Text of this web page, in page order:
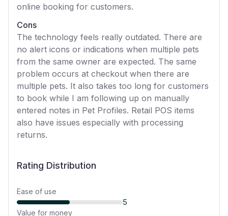
online booking for customers.
Cons
The technology feels really outdated. There are
no alert icons or indications when multiple pets
from the same owner are expected. The same
problem occurs at checkout when there are
multiple pets. It also takes too long for customers
to book while I am following up on manually
entered notes in Pet Profiles. Retail POS items
also have issues especially with processing
returns.
Rating Distribution
Ease of use
5
Value for money